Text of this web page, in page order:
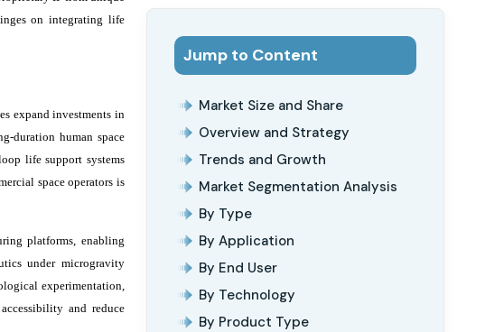
on integrating life
expand investments in
duration human space
life support systems
space operators is
platforms, enabling
under microgravity
experimentation,
and reduce
Jump to Content
Market Size and Share
Overview and Strategy
Trends and Growth
Market Segmentation Analysis
By Type
By Application
By End User
By Technology
By Product Type